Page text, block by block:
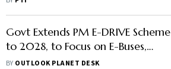
Govt Extends PM E-DRIVE Scheme
to 2028, to Focus on E-Buses,
Workforce Upskilling
BY OUTLOOK PLANET DESK